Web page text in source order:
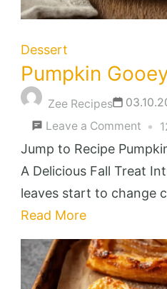
Dessert
Pumpkin
Zee Recipes
Leave a Comment on
Jump to Recipe
A Delicious Fall Treat
leaves start to change
Read More